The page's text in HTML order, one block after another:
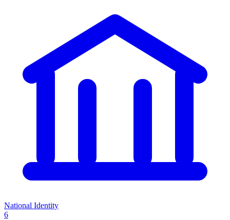
National Identity
6